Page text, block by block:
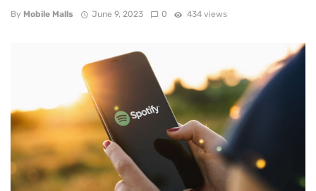
By Mobile Malls June 9, 2023 0 434 views